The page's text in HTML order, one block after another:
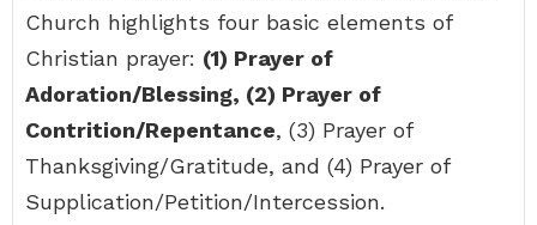
Church highlights four basic elements of
Christian prayer: (1) Prayer of
Adoration/Blessing, (2) Prayer of
Contrition/Repentance, (3) Prayer of
Thanksgiving/Gratitude, and (4) Prayer of
Supplication/Petition/Intercession.